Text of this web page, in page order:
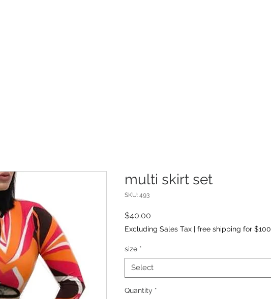
multi skirt set
SKU: 493
$40.00
Excluding Sales Tax | free shipping for $100
size *
Select
Quantity *